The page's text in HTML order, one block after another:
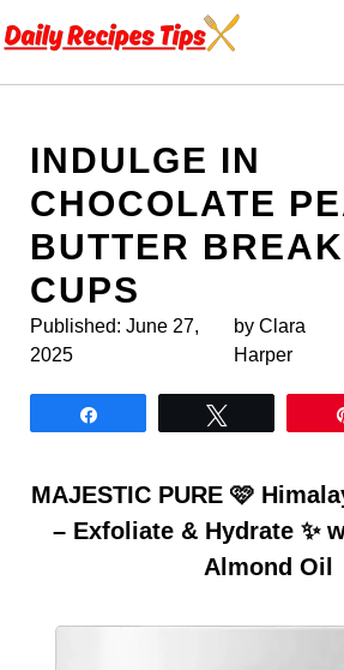
to
INDULGE IN
CHOCOLATE
BUTTER
CUPS
Published: June 27,
2025
by Clara
Harper
MAJESTIC PURE 🩷
– Exfoliate & Hydrate ✨
Almond Oil